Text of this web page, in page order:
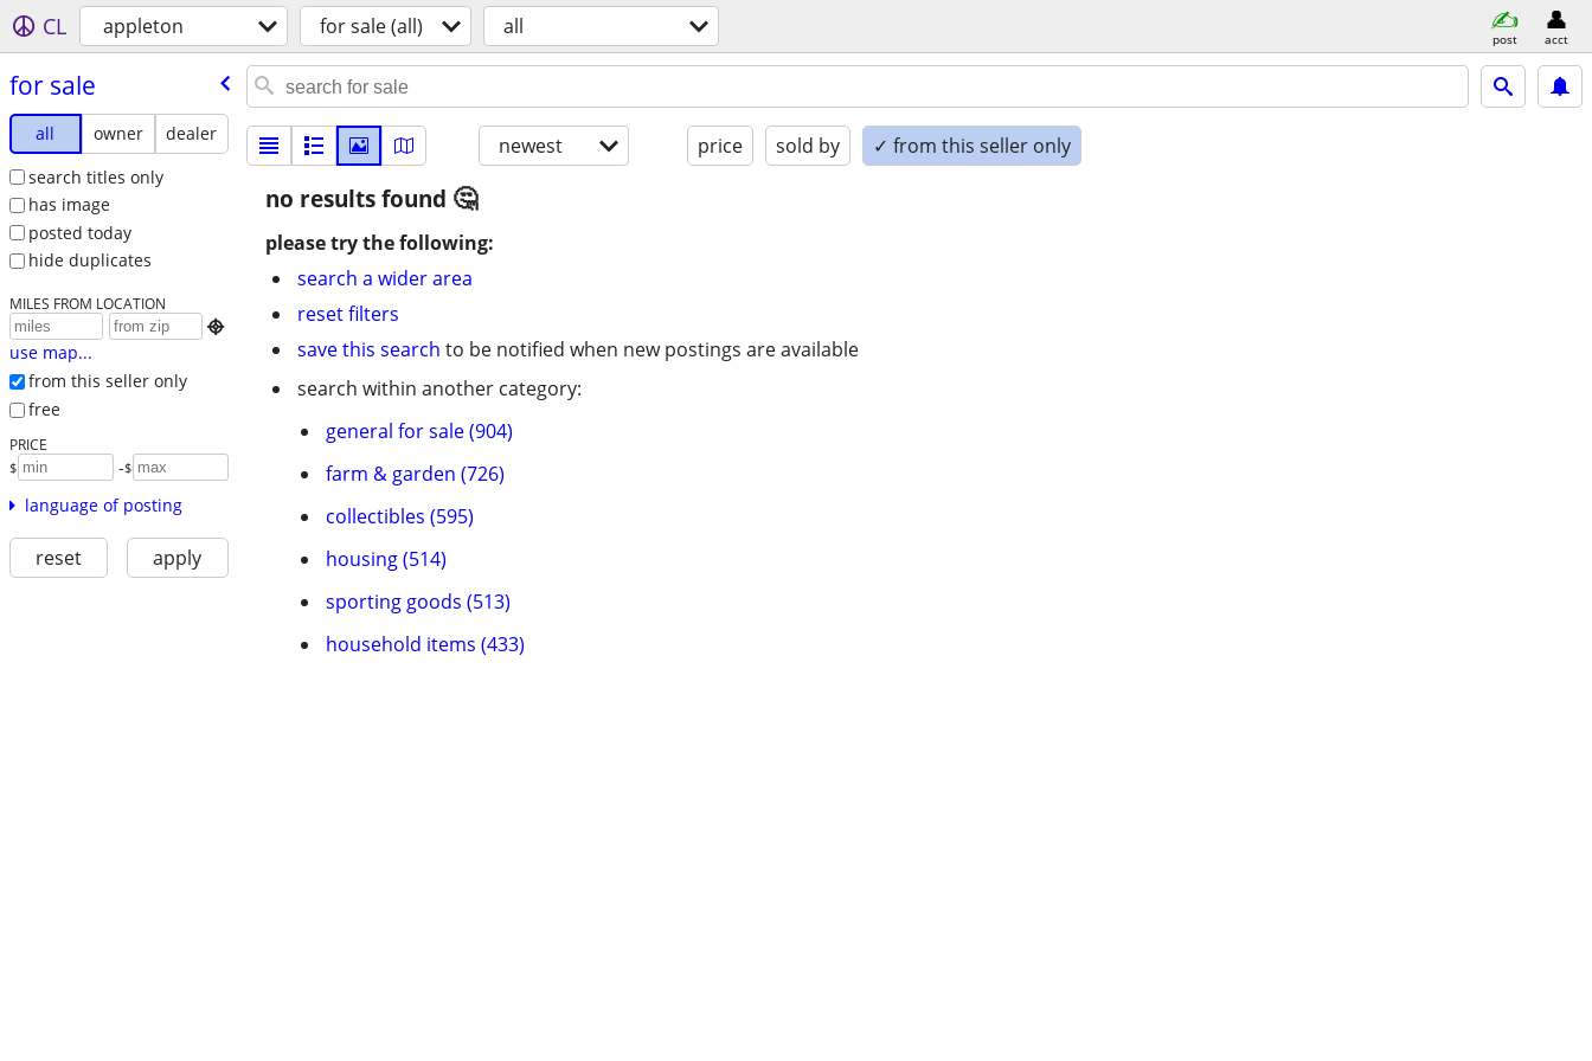
CL appleton for sale (all) all post acct
for sale
all owner
dealer
search titles only
has image
posted today
hide duplicates
MILES FROM LOCATION

use map...
from this seller only
free
PRICE
$ -$
language of posting
reset apply
newest price sold by ✓ from this seller only
no results found
please try the following:
search a wider area
reset filters
save this search to be notified when new postings are available
search within another category:
general for sale (904)
farm & garden (726)
collectibles (595)
housing (514)
sporting goods (513)
household items (433)